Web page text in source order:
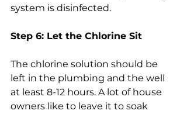
system is disinfected.
Step 6: Let the Chlorine Sit
The chlorine solution should be
left in the plumbing and the well
at least 8-12 hours. A lot of house
owners like to leave it to soak